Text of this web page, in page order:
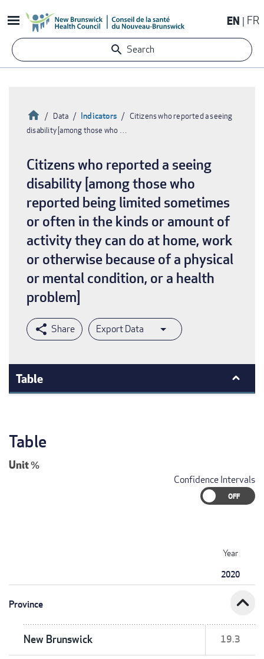
to
content
EN FR
Search
Breadcrumb
HomeData Indicators
Citizens who reported a seeing
disability [among those who …
Citizens who reported a seeing
disability [among those who
reported being limited sometimes
or often in the kinds or amount of
activity they can do at home, work
or otherwise because of a physical
or mental condition, or a health
problem]
Export Data
Table
Table
Unit%
Confidence Intervals
Year
2020
Province expand_less
New Brunswick 19.3